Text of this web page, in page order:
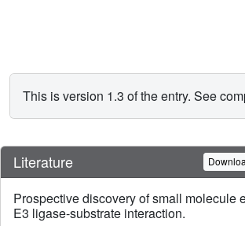
This is version 1.3 of the entry. See
Literature
Prospective discovery of small molecule
E3 ligase-substrate interaction.